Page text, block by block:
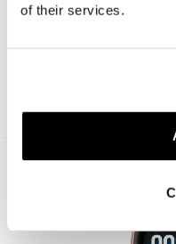
of their services.
AM:PM Smartwatch